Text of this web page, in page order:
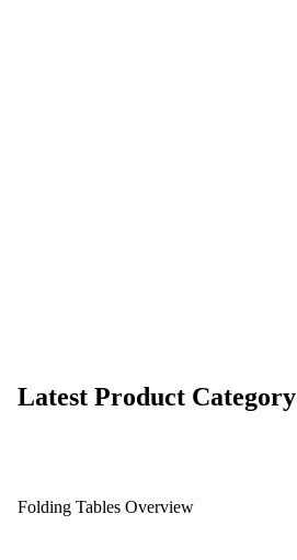
Latest Product Category
Folding Tables Overview